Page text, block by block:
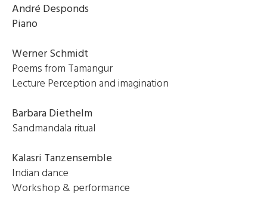
André Desponds
Piano
Werner Schmidt
Poems from Tamangur
Lecture Perception and imagination
Barbara Diethelm
Sandmandala ritual
Kalasri Tanzensemble
Indian dance
Workshop & performance